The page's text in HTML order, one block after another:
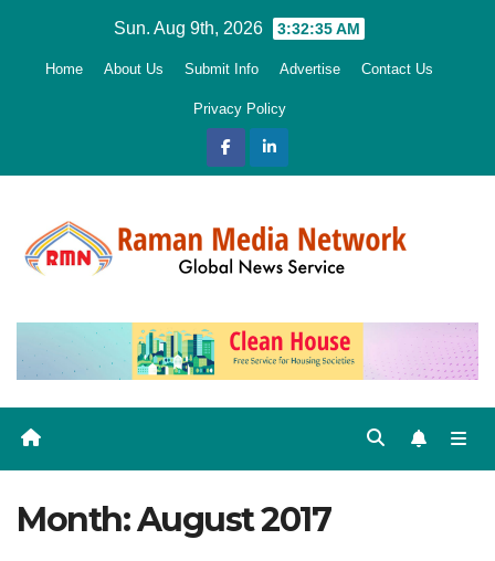
Sun. Aug 9th, 2026 3:32:36 AM
Home About Us Submit Info Advertise Contact Us
Privacy Policy
Month:August 2017